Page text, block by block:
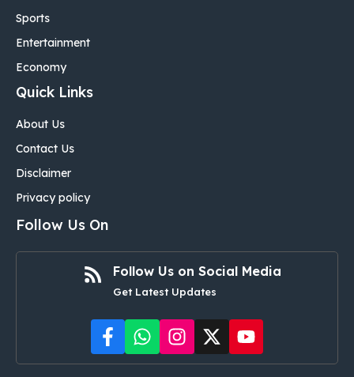
Sports
Entertainment
Economy
Quick Links
About Us
Contact Us
Disclaimer
Privacy policy
Follow Us On
Follow Us on Social Media
Get Latest Updates